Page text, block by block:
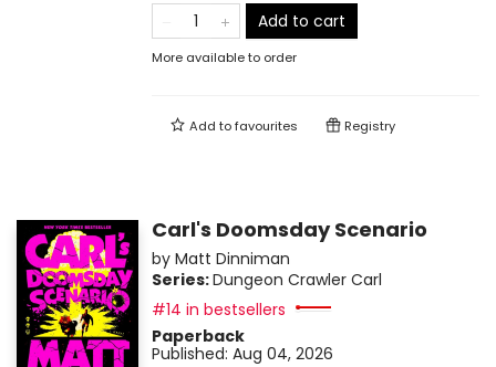
Add to cart
More available to order
Add tofavourites Registry
Carl's Doomsday Scenario
by Matt Dinniman
Series:Dungeon Crawler Carl
#14 in bestsellers
Paperback
Published: Aug 04, 2026